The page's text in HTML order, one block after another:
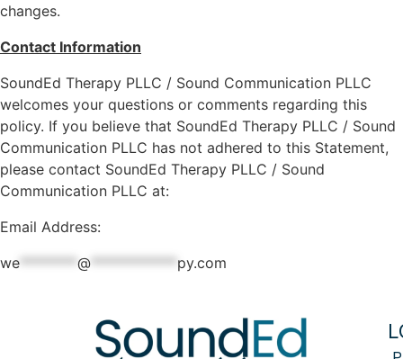
changes.
Contact Information
SoundEd Therapy PLLC / Sound Communication PLLC
welcomes your questions or comments regarding this
policy. If you believe that SoundEd Therapy PLLC / Sound
Communication PLLC has not adhered to this Statement,
please contact SoundEd Therapy PLLC / Sound
Communication PLLC at:
Email Address:
we
@ py.com